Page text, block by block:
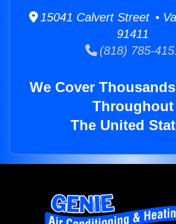
15041 Calvert Street •
91411
(818) 785-
We Cover
Throughout
The United